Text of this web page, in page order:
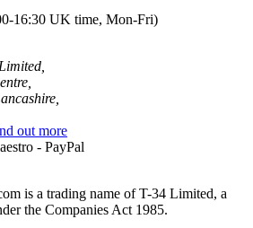
16:30 UK time, Mon-Fri)
out more
is a trading name of T-34 Limited, a
the Companies Act 1985.